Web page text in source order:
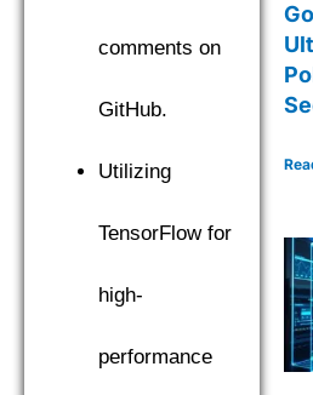
comments on
GitHub.
Utilizing
TensorFlow for
high-
performance